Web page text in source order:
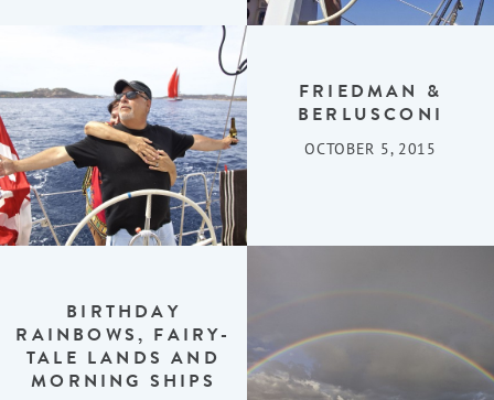
FRIEDMAN &
BERLUSCONI
OCTOBER 5, 2015
BIRTHDAY
RAINBOWS, FAIRY-
TALE LANDS AND
MORNING SHIPS